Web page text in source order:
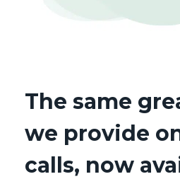
The same
we provide
calls, now